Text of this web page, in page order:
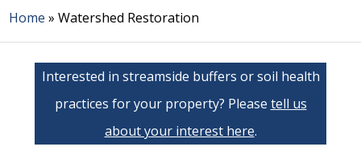
Home »Watershed Restoration
Interested in streamside buffers or soil health
practices for your property? Please tell us
about your interest here.